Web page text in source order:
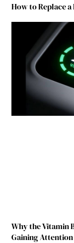
How to Replace
Why the Vitamin
Gaining Attention